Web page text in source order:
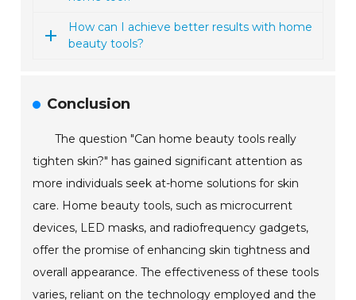
How can I achieve better results with home
beauty tools?
Conclusion
The question "Can home beauty tools really
tighten skin?" has gained significant attention as
more individuals seek at-home solutions for skin
care. Home beauty tools, such as microcurrent
devices, LED masks, and radiofrequency gadgets,
offer the promise of enhancing skin tightness and
overall appearance. The effectiveness of these tools
varies, reliant on the technology employed and the